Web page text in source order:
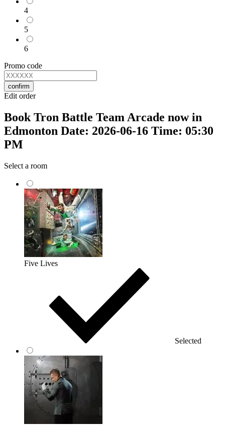
4
5
6
Promo code
confirm
Edit order
Book Tron Battle Team Arcade now in
Edmonton Date: 2026-06-16 Time: 05:30
PM
Select a room
Five Lives
Selected